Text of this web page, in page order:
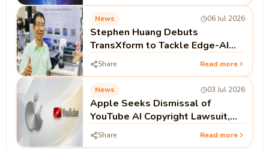
News 06 Jul 2026
Stephen Huang Debuts
TransXform to Tackle Edge-AI
Hardware Gaps
Share Read more
News 03 Jul 2026
Apple Seeks Dismissal of
YouTube AI Copyright Lawsuit,
Arguing Public Videos Lack
Access Controls
Share Read more